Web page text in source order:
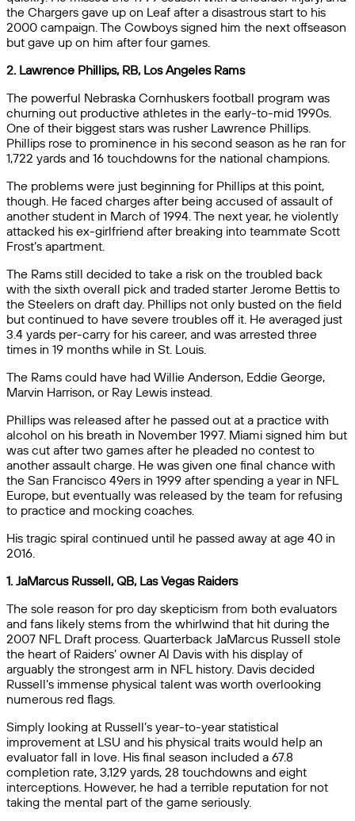
the Chargers gave up on Leaf after a disastrous start to his
2000 campaign. The Cowboys signed him the next offseason
but gave up on him after four games.
2. Lawrence Phillips, RB, Los Angeles Rams
The powerful Nebraska Cornhuskers football program was
churning out productive athletes in the early-to-mid 1990s.
One of their biggest stars was rusher Lawrence Phillips.
Phillips rose to prominence in his second season as he ran for
1,722 yards and 16 touchdowns for the national champions.
The problems were just beginning for Phillips at this point,
though. He faced charges after being accused of assault of
another student in March of 1994. The next year, he violently
attacked his ex-girlfriend after breaking into teammate Scott
Frost’s apartment.
The Rams still decided to take a risk on the troubled back
with the sixth overall pick and traded starter Jerome Bettis to
the Steelers on draft day. Phillips not only busted on the field
but continued to have severe troubles off it. He averaged just
3.4 yards per-carry for his career, and was arrested three
times in 19 months while in St. Louis.
The Rams could have had Willie Anderson, Eddie George,
Marvin Harrison, or Ray Lewis instead.
Phillips was released after he passed out at a practice with
alcohol on his breath in November 1997. Miami signed him but
was cut after two games after he pleaded no contest to
another assault charge. He was given one final chance with
the San Francisco 49ers in 1999 after spending a year in NFL
Europe, but eventually was released by the team for refusing
to practice and mocking coaches.
His tragic spiral continued until he passed away at age 40 in
2016.
1. JaMarcus Russell, QB, Las Vegas Raiders
The sole reason for pro day skepticism from both evaluators
and fans likely stems from the whirlwind that hit during the
2007 NFL Draft process. Quarterback JaMarcus Russell stole
the heart of Raiders’ owner Al Davis with his display of
arguably the strongest arm in NFL history. Davis decided
Russell’s immense physical talent was worth overlooking
numerous red flags.
Simply looking at Russell’s year-to-year statistical
improvement at LSU and his physical traits would help an
evaluator fall in love. His final season included a 67.8
completion rate, 3,129 yards, 28 touchdowns and eight
interceptions. However, he had a terrible reputation for not
taking the mental part of the game seriously.